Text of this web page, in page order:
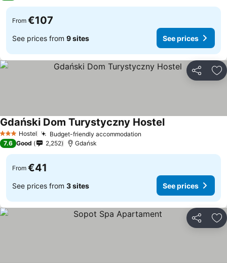
From €107
See prices from 9 sites See prices
Share
3 StarsHostel Budget-friendly accommodation
Gdański Dom Turystyczny HostelSee prices
7.6 Good 2,252 Gdańsk
From €41
See prices from 3 sites See prices
Share